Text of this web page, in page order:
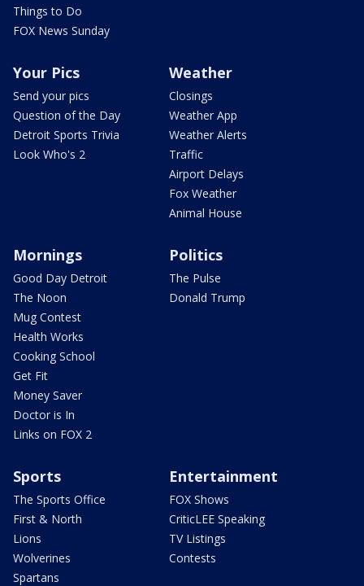
Things to Do
FOX News Sunday
Your Pics
Send your pics
Question of the Day
Detroit Sports Trivia
Look Who's 2
Weather
Closings
Weather App
Weather Alerts
Traffic
Airport Delays
Fox Weather
Animal House
Mornings
Good Day Detroit
The Noon
Mug Contest
Health Works
Cooking School
Get Fit
Money Saver
Doctor is In
Links on FOX 2
Politics
The Pulse
Donald Trump
Sports
The Sports Office
First & North
Lions
Wolverines
Spartans
Entertainment
FOX Shows
CriticLEE Speaking
TV Listings
Contests